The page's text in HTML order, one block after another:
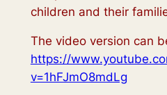
children and their
The video version can
https://
v=1hFJmO8mdLg